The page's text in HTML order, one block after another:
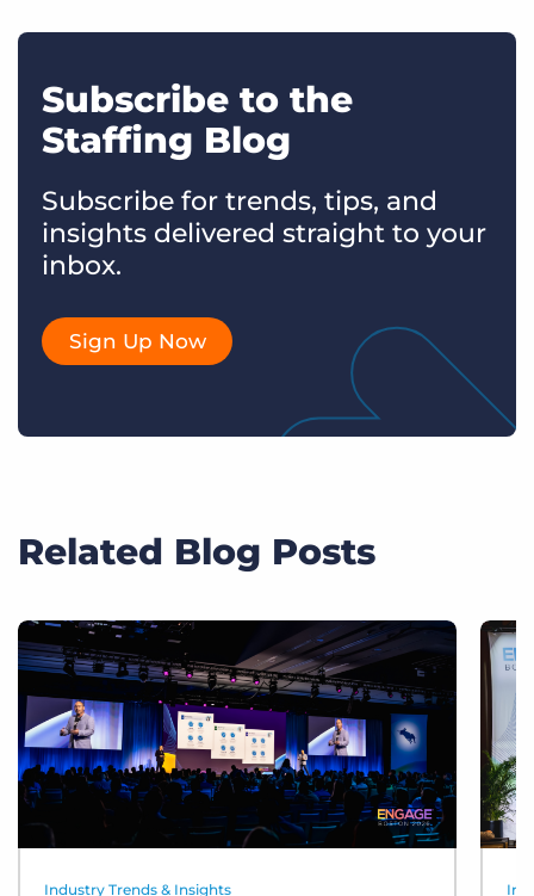
Subscribe to the
Staffing Blog
Subscribe for trends, tips, and
insights delivered straight to your
inbox.
Sign Up Now
Related Blog Posts
Industry Trends & Insights